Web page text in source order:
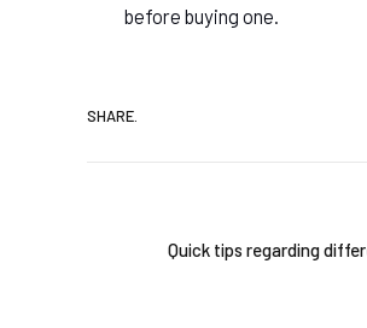
before buying one.
SHARE.
Quick tips regarding